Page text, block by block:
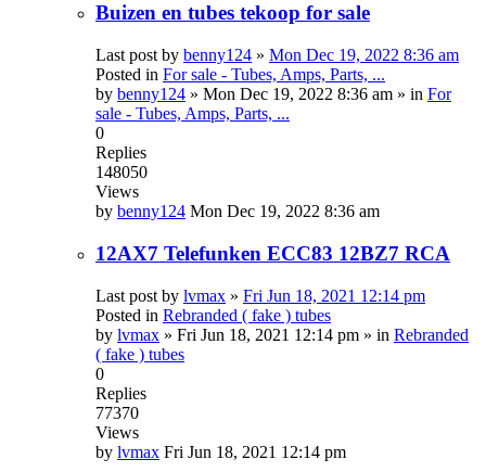
Buizen en tubes tekoop for sale
Last post by benny124 » Mon Dec 19, 2022 8:36 am
Posted in For sale - Tubes, Amps, Parts, ...
by benny124 » Mon Dec 19, 2022 8:36 am » in For
sale - Tubes, Amps, Parts, ...
0
Replies
148050
Views
by benny124 Mon Dec 19, 2022 8:36 am
12AX7 Telefunken ECC83 12BZ7 RCA
Last post by lvmax » Fri Jun 18, 2021 12:14 pm
Posted in Rebranded ( fake ) tubes
by lvmax » Fri Jun 18, 2021 12:14 pm » in Rebranded
( fake ) tubes
0
Replies
77370
Views
by lvmax Fri Jun 18, 2021 12:14 pm